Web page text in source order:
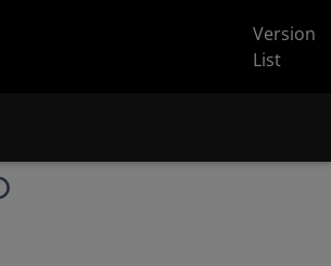
Version
List